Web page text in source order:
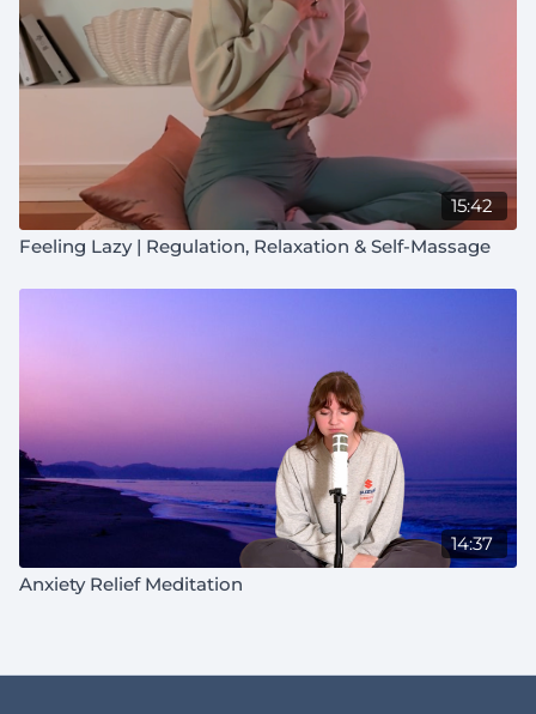
15:42
Feeling Lazy | Regulation, Relaxation & Self-Massage
14:37
Anxiety Relief Meditation